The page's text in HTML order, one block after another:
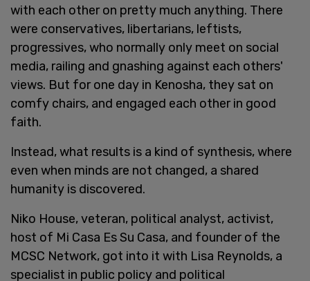
with each other on pretty much anything. There
were conservatives, libertarians, leftists,
progressives, who normally only meet on social
media, railing and gnashing against each others'
views. But for one day in Kenosha, they sat on
comfy chairs, and engaged each other in good
faith.
Instead, what results is a kind of synthesis, where
even when minds are not changed, a shared
humanity is discovered.
Niko House, veteran, political analyst, activist,
host of Mi Casa Es Su Casa, and founder of the
MCSC Network, got into it with Lisa Reynolds, a
specialist in public policy and political